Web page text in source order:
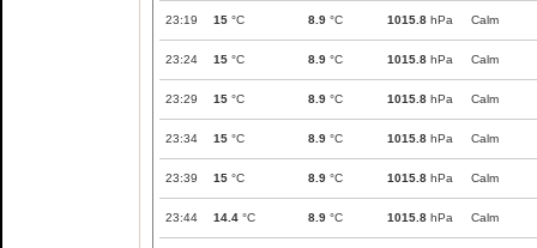
23:19 15 °C 8.9 °C 1015.8 hPa Calm
23:24 15 °C 8.9 °C 1015.8 hPa Calm
23:29 15 °C 8.9 °C 1015.8 hPa Calm
23:34 15 °C 8.9 °C 1015.8 hPa Calm
23:39 15 °C 8.9 °C 1015.8 hPa Calm
23:44 14.4 °C 8.9 °C 1015.8 hPa Calm